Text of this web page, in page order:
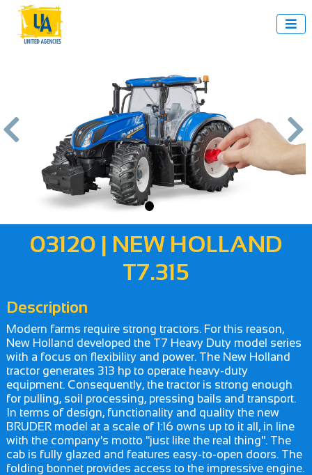

 
Next
03120 | NEW HOLLAND
T7.315
Description
Modern farms require strong tractors. For this reason,
New Holland developed the T7 Heavy Duty model series
with a focus on flexibility and power. The New Holland
tractor generates 313 hp to operate heavy-duty
equipment. Consequently, the tractor is strong enough
for pulling, soil processing, pressing bails and transport.
In terms of design, functionality and quality the new
BRUDER model at a scale of 1:16 owns up to it all, in line
with the company's motto "just like the real thing". The
cab is fully glazed and features easy-to-open doors. The
folding bonnet provides access to the impressive engine.